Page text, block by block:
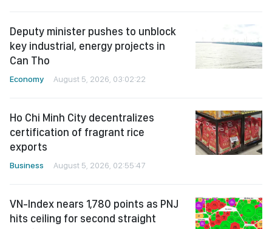
Deputy minister pushes to unblock
key industrial, energy projects in
Can Tho
Economy August 5, 2026, 03:02:22
Ho Chi Minh City decentralizes
certification of fragrant rice
exports
Business August 5, 2026, 02:55:47
VN-Index nears 1,780 points as PNJ
hits ceiling for second straight